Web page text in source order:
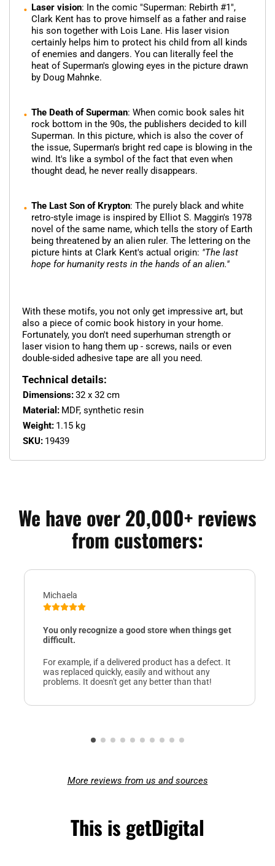
Laser vision: In the comic "Superman: Rebirth #1",
Clark Kent has to prove himself as a father and raise
his son together with Lois Lane. His laser vision
certainly helps him to protect his child from all kinds
of enemies and dangers. You can literally feel the
heat of Superman's glowing eyes in the picture drawn
by Doug Mahnke.
The Death of Superman: When comic book sales hit
rock bottom in the 90s, the publishers decided to kill
Superman. In this picture, which is also the cover of
the issue, Superman's bright red cape is blowing in the
wind. It's like a symbol of the fact that even when
thought dead, he never really disappears.
The Last Son of Krypton: The purely black and white
retro-style image is inspired by Elliot S. Maggin's 1978
novel of the same name, which tells the story of Earth
being threatened by an alien ruler. The lettering on the
picture hints at Clark Kent's actual origin: "The last
hope for humanity rests in the hands of an alien."
With these motifs, you not only get impressive art, but
also a piece of comic book history in your home.
Fortunately, you don't need superhuman strength or
laser vision to hang them up - screws, nails or even
double-sided adhesive tape are all you need.
Technical details:
Dimensions:32 x 32 cm
Material: MDF, synthetic resin
Weight: 1.15 kg
SKU: 19439
We have over 20,000+ reviews
from customers:
Michaela
You only recognize a good store when things get
difficult.
For example, if a delivered product has a defect. It
was replaced quickly, easily and without any
problems. It doesn't get any better than that!
More reviews from us and sources
This is getDigital